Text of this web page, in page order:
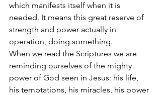
which manifests itself when it is
needed. It means this great reserve of
strength and power actually in
operation, doing something.
When we read the Scriptures we are
reminding ourselves of the mighty
power of God seen in Jesus: his life,
his temptations, his miracles, his power